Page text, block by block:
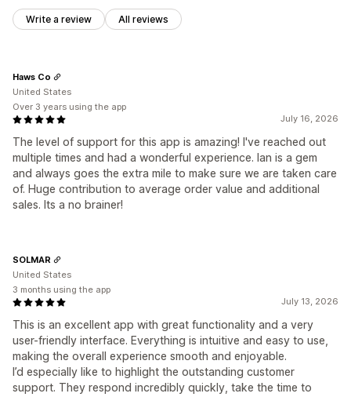
Write a review All reviews
July 16, 2026
The level of support for this app is amazing! I've reached out
multiple times and had a wonderful experience. Ian is a gem
and always goes the extra mile to make sure we are taken care
of. Huge contribution to average order value and additional
sales. Its a no brainer!
Haws Co
United States
Over 3 years using the app
July 13, 2026
This is an excellent app with great functionality and a very
user-friendly interface. Everything is intuitive and easy to use,
making the overall experience smooth and enjoyable.
I’d especially like to highlight the outstanding customer
support. They respond incredibly quickly, take the time to
SOLMAR
United States
3 months using the app